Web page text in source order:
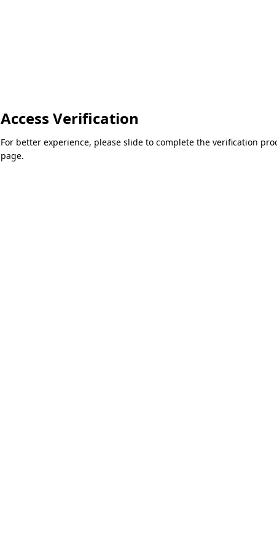
Access Verification
For better experience, please slide to complete the verification
page.